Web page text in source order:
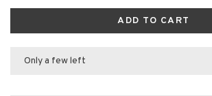
ADD TO CART
Only a few left